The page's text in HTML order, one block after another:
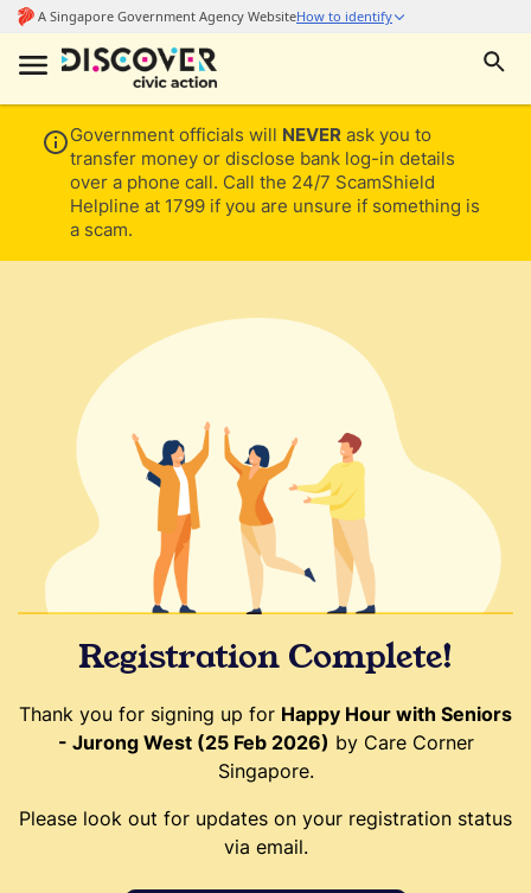
Government officials will NEVER ask you to
transfer money or disclose bank log-in details
over a phone call. Call the 24/7 ScamShield
Helpline at 1799 if you are unsure if something is
a scam.
Registration Complete!
Thank you for signing up for Happy Hour with Seniors
- Jurong West (25 Feb 2026) by Care Corner
Singapore.
Please look out for updates on your registration status
via email.